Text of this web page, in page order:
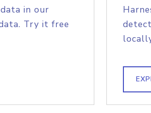
in our
Try it free